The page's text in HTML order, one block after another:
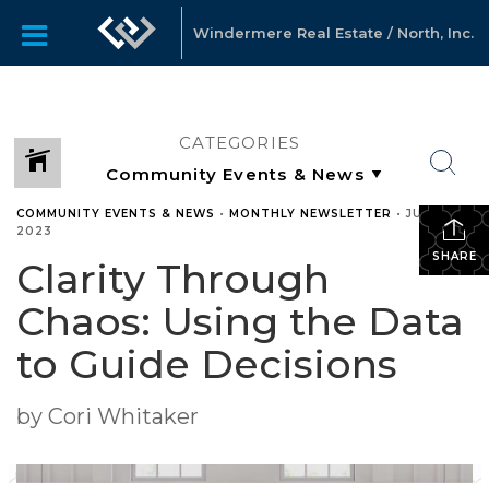
Windermere Real Estate / North, Inc.
CATEGORIES
SHARE
COMMUNITY EVENTS & NEWS • MONTHLY NEWSLETTER •JULY 25,
2023
Clarity Through
Chaos: Using the Data
to Guide Decisions
by Cori Whitaker